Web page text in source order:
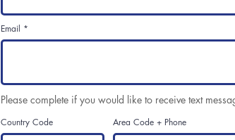
Email
Country Code Area Code + Phone
Please complete if you would like to receive text